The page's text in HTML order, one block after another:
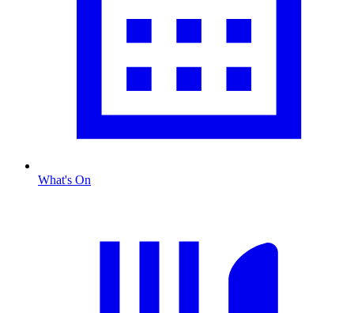
What's On